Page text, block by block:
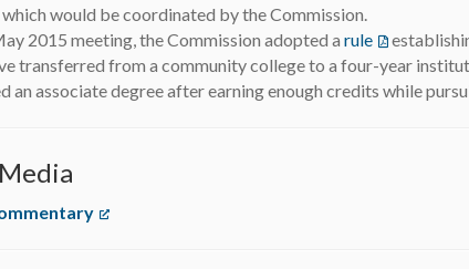
would be coordinated by the Commission.
2015 meeting, the Commission adopted a rule(opens in a
transferred from a community college to a four-year
an associate degree after earning enough credits while
(opens in a new tab)